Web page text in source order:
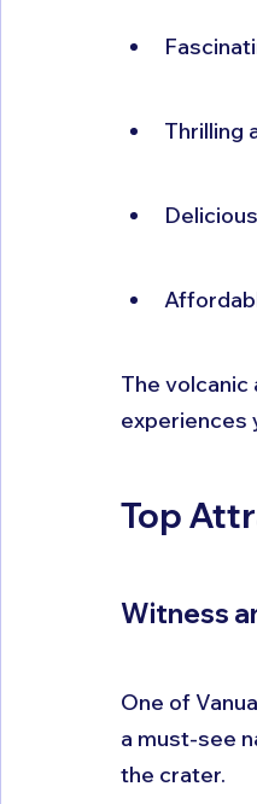
Thrilling
The
experiences
Top
Witness
One of
a must-see
the crater.